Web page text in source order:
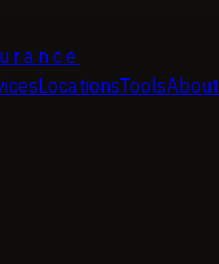
LocationsToolsAbout